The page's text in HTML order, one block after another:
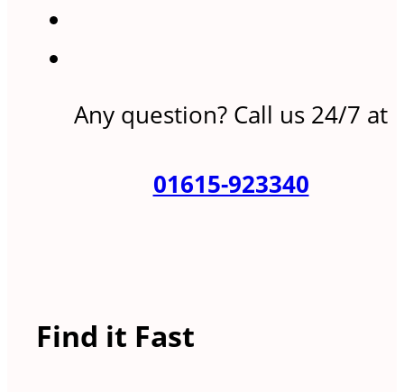
Any question? Call us 24/7 at
01615-923340
Find it Fast